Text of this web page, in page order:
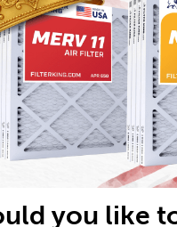
lead to poorer air
your HVAC system. If
air can
to enter your
to fit my
you like